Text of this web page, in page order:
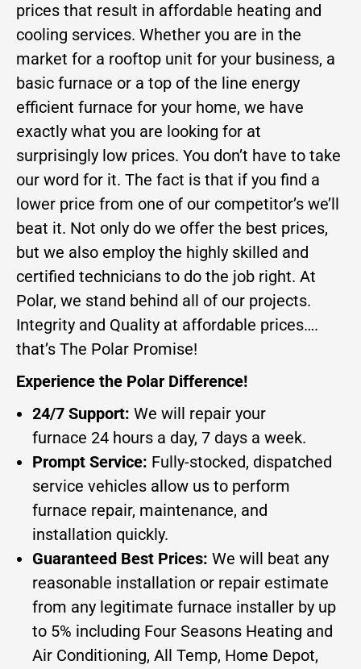
prices that result in affordable heating and
cooling services. Whether you are in the
market for a rooftop unit for your business, a
basic furnace or a top of the line energy
efficient furnace for your home, we have
exactly what you are looking for at
surprisingly low prices. You don’t have to take
our word for it. The fact is that if you find a
lower price from one of our competitor’s we’ll
beat it. Not only do we offer the best prices,
but we also employ the highly skilled and
certified technicians to do the job right. At
Polar, we stand behind all of our projects.
Integrity and Quality at affordable prices….
that’s The Polar Promise!
Experience the Polar Difference!
24/7 Support: We will repair your
furnace 24 hours a day, 7 days a week.
Prompt Service: Fully-stocked, dispatched
service vehicles allow us to perform
furnace repair, maintenance, and
installation quickly.
Guaranteed Best Prices: We will beat any
reasonable installation or repair estimate
from any legitimate furnace installer by up
to 5% including Four Seasons Heating and
Air Conditioning, All Temp, Home Depot,